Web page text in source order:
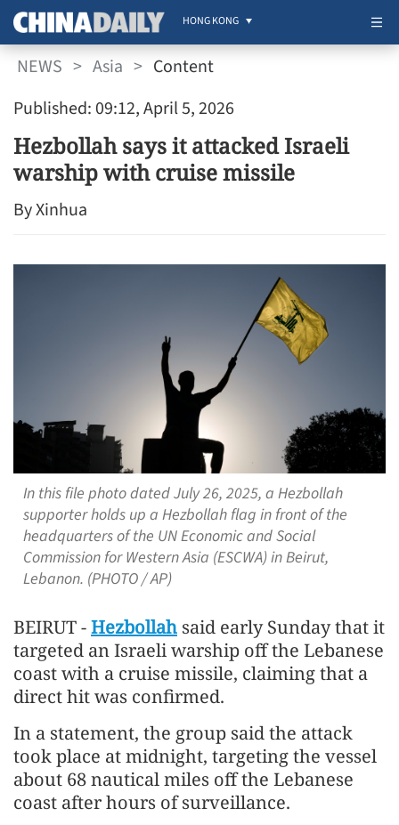
HONG KONG
NEWS > Asia > Content
Published: 09:12, April 5, 2026
Hezbollah says it attacked Israeli
warship with cruise missile
By Xinhua
In this file photo dated July 26, 2025, a Hezbollah
supporter holds up a Hezbollah flag in front of the
headquarters of the UN Economic and Social
Commission for Western Asia (ESCWA) in Beirut,
Lebanon. (PHOTO / AP)
BEIRUT -Hezbollah said early Sunday that it
targeted an Israeli warship off the Lebanese
coast with a cruise missile, claiming that a
direct hit was confirmed.
In a statement, the group said the attack
took place at midnight, targeting the vessel
about 68 nautical miles off the Lebanese
coast after hours of surveillance.